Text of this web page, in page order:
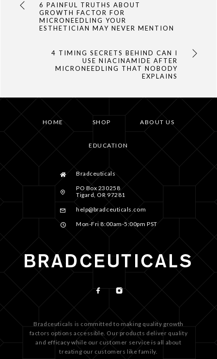
6 PAINFUL TRUTHS ABOUT
GROWTH FACTOR FOR
MICRONEEDLING YOUR
ESTHETICIAN MAY NEVER MENTION
4 TIMING SECRETS BEHIND CAN I
USE NIACINAMIDE AFTER
MICRONEEDLING THAT NOBODY
EXPLAINS
HOME SHOP ABOUT US
EDUCATION
Bradceuticals
PO Box 230258
Tigard, OR 97281
help@bradceuticals.com
Mon-Fri 8:00am-5:00pm PST
Bradceuticals is committed to making quality growth
factors options accessible. Our products deliver quality
and efficacy while our customer service is all about
treating our customers like family.